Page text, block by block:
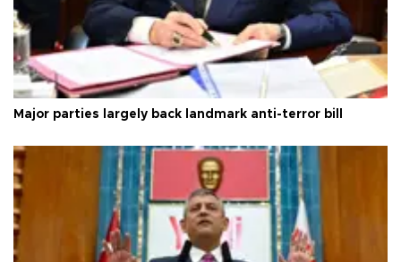
Major parties largely back landmark anti-terror bill